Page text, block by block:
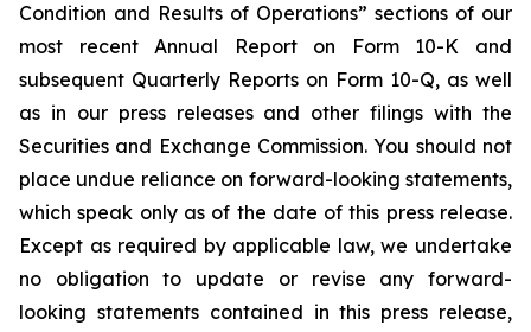
Condition and Results of Operations” sections of our
most recent Annual Report on Form 10-K and
subsequent Quarterly Reports on Form 10-Q, as well
as in our press releases and other filings with the
Securities and Exchange Commission. You should not
place undue reliance on forward-looking statements,
which speak only as of the date of this press release.
Except as required by applicable law, we undertake
no obligation to update or revise any forward-
looking statements contained in this press release,